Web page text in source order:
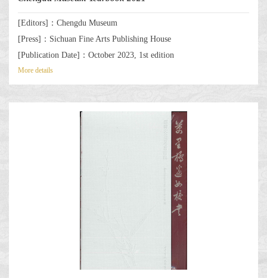
[Editors]：Chengdu Museum
[Press]：Sichuan Fine Arts Publishing House
[Publication Date]：October 2023, 1st edition
More details